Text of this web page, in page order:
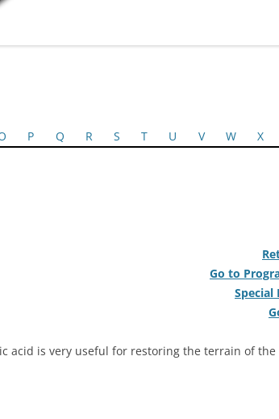
P Q R S T U V W X
Go to
Special
acid is very useful for restoring the terrain of the